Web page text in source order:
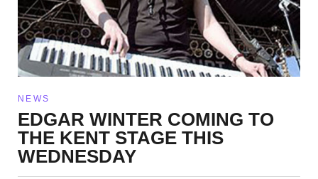
NEWS
EDGAR WINTER COMING TO
THE KENT STAGE THIS
WEDNESDAY